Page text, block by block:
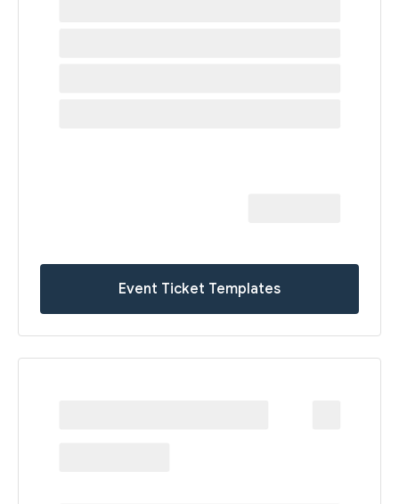
Event Ticket Templates